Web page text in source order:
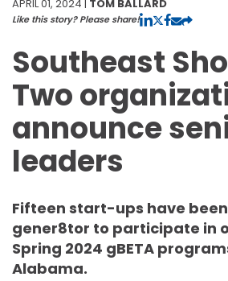
APRIL 01, 2024 | TOM BALLARD
Like this story? Please share!
Southeast
Two
announce
leaders
Fifteen start-ups have
gener8tor to participate in
Spring 2024 gBETA
Alabama.